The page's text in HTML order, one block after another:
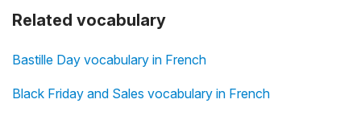
Related vocabulary
Bastille Day vocabulary in French
Black Friday and Sales vocabulary in French